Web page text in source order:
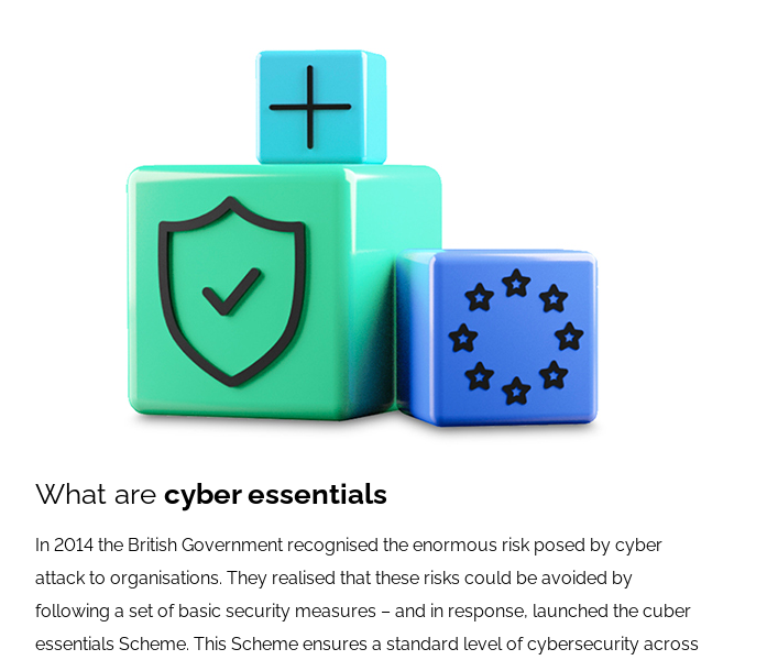
What are cyber essentials
In 2014 the British Government recognised the enormous risk posed by cyber
attack to organisations. They realised that these risks could be avoided by
following a set of basic security measures – and in response, launched the cuber
essentials Scheme. This Scheme ensures a standard level of cybersecurity across